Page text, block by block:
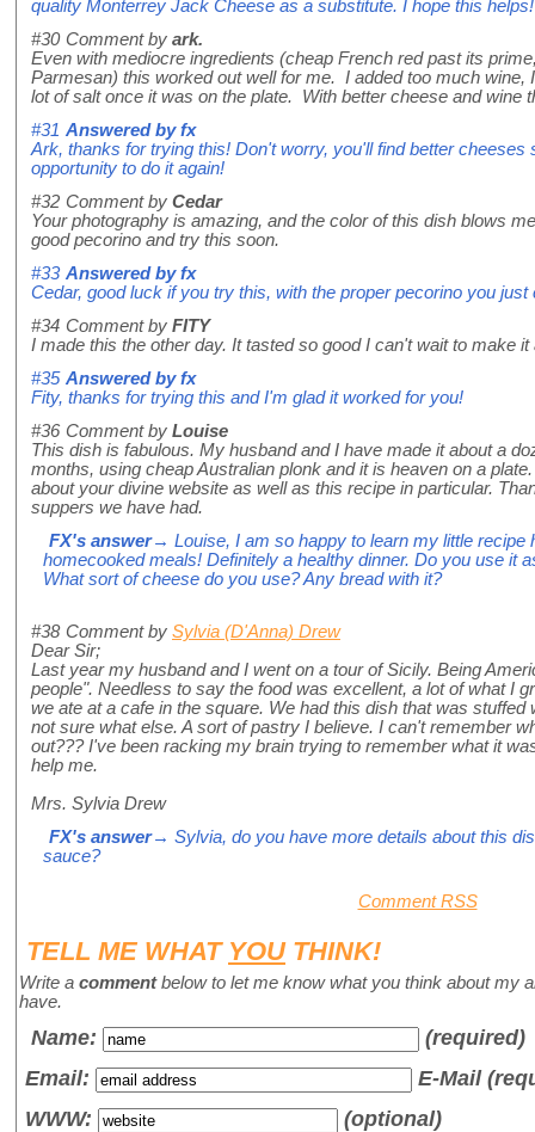
quality Monterrey Jack Cheese as a substitute. I hope this helps!
#30 Comment by ark.
Even with mediocre ingredients (cheap French red past its
Parmesan) this worked out well for me. I added too much wine,
lot of salt once it was on the plate. With better cheese and wine
#31 Answered byfx
Ark, thanks for trying this! Don't worry, you'll find better cheeses
opportunity to do it again!
#32 Comment by Cedar
Your photography is amazing, and the color of this dish blows
good pecorino and try this soon.
#33 Answered byfx
Cedar, good luck if you try this, with the proper pecorino you just
#34 Comment by FITY
I made this the other day. It tasted so good I can't wait to make it
#35 Answered byfx
Fity, thanks for trying this and I'm glad it worked for you!
#36 Comment by Louise
This dish is fabulous. My husband and I have made it about a
months, using cheap Australian plonk and it is heaven on a
about your divine website as well as this recipe in particular.
suppers we have had.
FX's answer→ Louise, I am so happy to learn my little recipe
homecooked meals! Definitely a healthy dinner. Do you use it
What sort of cheese do you use? Any bread with it?
#38 Comment by Sylvia (D'Anna) Drew
Dear Sir;
Last year my husband and I went on a tour of Sicily. Being
people". Needless to say the food was excellent, a lot of what I
we ate at a cafe in the square. We had this dish that was
not sure what else. A sort of pastry I believe. I can't remember
out??? I've been racking my brain trying to remember what it
help me.
Mrs. Sylvia Drew
FX's answer→ Sylvia, do you have more details about this
sauce?
Comment RSS
TELL ME WHAT YOUTHINK!
Write a commentbelow to let me know what you think about my
have.
Name:
(required)
Email:
E-Mail
WWW:
(optional)